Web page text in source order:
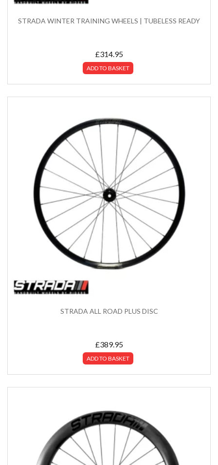
STRADA WINTER TRAINING WHEELS | TUBELESS READY
£314.95
ADD TO BASKET
STRADA ALL ROAD PLUS DISC
£389.95
ADD TO BASKET